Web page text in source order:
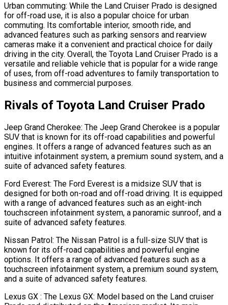
Urban commuting: While the Land Cruiser Prado is designed
for off-road use, it is also a popular choice for urban
commuting. Its comfortable interior, smooth ride, and
advanced features such as parking sensors and rearview
cameras make it a convenient and practical choice for daily
driving in the city. Overall, the Toyota Land Cruiser Prado is a
versatile and reliable vehicle that is popular for a wide range
of uses, from off-road adventures to family transportation to
business and commercial purposes.
Rivals of Toyota Land Cruiser Prado
Jeep Grand Cherokee: The Jeep Grand Cherokee is a popular
SUV that is known for its off-road capabilities and powerful
engines. It offers a range of advanced features such as an
intuitive infotainment system, a premium sound system, and a
suite of advanced safety features.
Ford Everest: The Ford Everest is a midsize SUV that is
designed for both on-road and off-road driving. It is equipped
with a range of advanced features such as an eight-inch
touchscreen infotainment system, a panoramic sunroof, and a
suite of advanced safety features.
Nissan Patrol: The Nissan Patrol is a full-size SUV that is
known for its off-road capabilities and powerful engine
options. It offers a range of advanced features such as a
touchscreen infotainment system, a premium sound system,
and a suite of advanced safety features.
Lexus GX : The Lexus GX: Model based on the Land cruiser